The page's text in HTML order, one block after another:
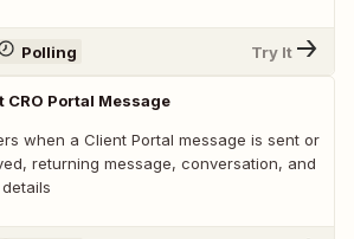
Polling Try It
CRO Portal Message
when a Client Portal message is sent or
returning message, conversation, and